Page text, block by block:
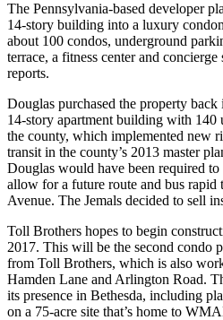
The Pennsylvania-based developer
14-story building into a luxury
about 100 condos, underground
terrace, a fitness center and
reports.
Douglas purchased the property
14-story apartment building with 140
the county, which implemented new
transit in the county’s 2013 master
Douglas would have been required
allow for a future route and bus rapid
Avenue. The Jemals decided to sell
Toll Brothers hopes to begin
2017. This will be the second condo
from Toll Brothers, which is also
Hamden Lane and Arlington Road.
its presence in Bethesda, including
on a 75-acre site that’s home to